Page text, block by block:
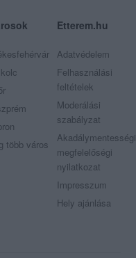
több város
Etterem.hu
Adatvédelem
Felhasználási
feltételek
Moderálási
szabályzat
Akadálymentességi
megfelelőségi
nyilatkozat
Impresszum
Hely ajánlása